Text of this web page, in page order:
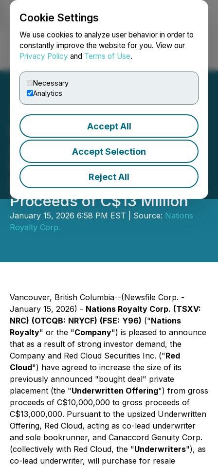
Cookie Settings
We use cookies to analyze user behavior in order to
constantly improve the website for you. View our
Privacy Policy and Terms of Use.
Necessary
Analytics
Accept All
Accept Selection
Reject All
Login Search Français
Nations Royalty
Announces Upsize of
Bought Deal LIFE Private
Placement for Gross
Proceeds of C$13 Million
January 15, 2026 6:58 PM EST | Source: Nations
Royalty Corp.
Vancouver, British Columbia--(Newsfile Corp. -
January 15, 2026) - Nations Royalty Corp. (TSXV:
NRC) (OTCQB: NRYCF) (FSE: Y96) ("Nations
Royalty" or the "Company") is pleased to announce
that as a result of strong investor demand, the
Company and Red Cloud Securities Inc. ("Red
Cloud") have agreed to increase the size of its
previously announced "bought deal" private
placement (the "Underwritten Offering") from gross
proceeds of C$10,000,000 to gross proceeds of
C$13,000,000. Pursuant to the upsized Underwritten
Offering, Red Cloud, acting as co-lead underwriter
and sole bookrunner, and Canaccord Genuity Corp.
(collectively with Red Cloud, the "Underwriters"), as
co-lead underwriter, will purchase for resale